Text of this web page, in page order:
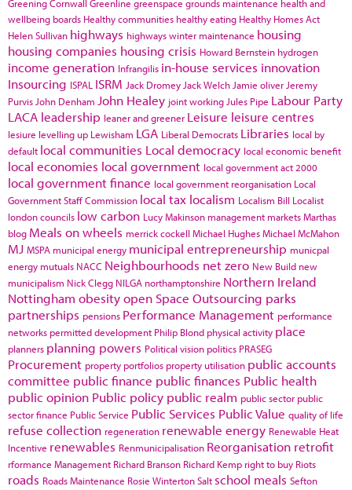
Greening Cornwall Greenline greenspace grounds maintenance health and
wellbeing boards Healthy communities healthy eating Healthy Homes Act
Helen Sullivan highways highways winter maintenance housing
housing companies housing crisis Howard Bernstein hydrogen
income generation Infrangilis in-house services innovation
Insourcing ISPAL ISRM Jack Dromey Jack Welch Jamie oliver Jeremy
Purvis John Denham John Healey joint working Jules Pipe Labour Party
LACA leadership leaner and greener Leisure leisure centres
lesiure levelling up Lewisham LGA Liberal Democrats Libraries local by
default local communities Local democracy local economic benefit
local economies local government local government act 2000
local government finance local government reorganisation Local
Government Staff Commission local tax localism Localism Bill Localist
london councils low carbon Lucy Makinson management marketsMarthas
blog Meals on wheels merrick cockell Michael HughesMichael McMahon
MJ MSPA municipal energy municipal entrepreneurship municpal
energy mutuals NACC Neighbourhoods net zero New Build new
municipalism Nick Clegg NILGA northamptonshire Northern Ireland
Nottingham obesityopen Space Outsourcing parks
partnerships pensions Performance Management performance
networks permitted development Philip Blond physical activity place
planners planning powers Political vision politics PRASEG
Procurement property portfolios property utilisation public accounts
committee public finance public finances Public health
public opinion Public policy public realm public sector public
sector finance Public Service Public Services Public Value quality of life
refuse collection regeneration renewable energy Renewable Heat
Incentive renewables Renmunicipalisation Reorganisation retrofit
rformance Management Richard Branson Richard Kemp right to buy Riots
roads Roads Maintenance Rosie WintertonSalt school meals Sefton